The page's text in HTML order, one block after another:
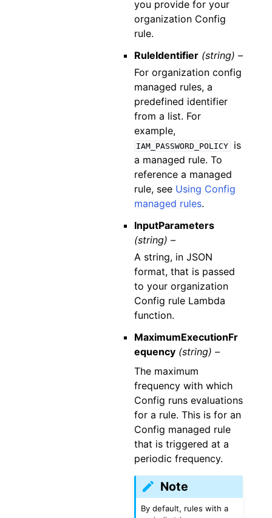
you provide for your
organization Config
rule.
RuleIdentifier (string) –
For organization config
managed rules, a
predefined identifier
from a list. For
example,
IAM_PASSWORD_POLICY
is
a managed rule. To
reference a managed
rule, see Using Config
managed rules.
InputParameters
(string) –
A string, in JSON
format, that is passed
to your organization
Config rule Lambda
function.
MaximumExecutionFr
equency (string) –
The maximum
frequency with which
Config runs evaluations
for a rule. This is for an
Config managed rule
that is triggered at a
periodic frequency.
Note
By default, rules with a